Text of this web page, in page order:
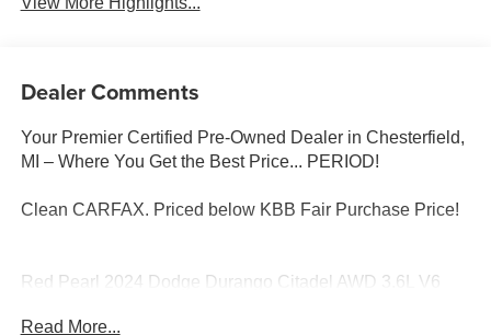
Dealer Comments
Your Premier Certified Pre-Owned Dealer in Chesterfield,
MI – Where You Get the Best Price... PERIOD!
Clean CARFAX. Priced below KBB Fair Purchase Price!
Red Pearl 2024 Dodge Durango Citadel AWD 3.6L V6
Read More...